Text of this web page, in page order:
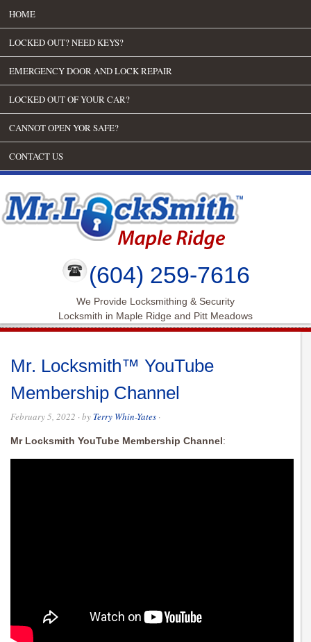
HOME
LOCKED OUT? NEED KEYS?
EMERGENCY DOOR AND LOCK REPAIR
LOCKED OUT OF YOUR CAR?
CANNOT OPEN YOR SAFE?
CONTACT US
(604) 259-7616
We Provide Locksmithing & Security
Locksmith in Maple Ridge and Pitt Meadows
Mr. Locksmith™ YouTube
Membership Channel
February 5, 2022 · by Terry Whin-Yates ·
Mr Locksmith YouTube Membership Channel: